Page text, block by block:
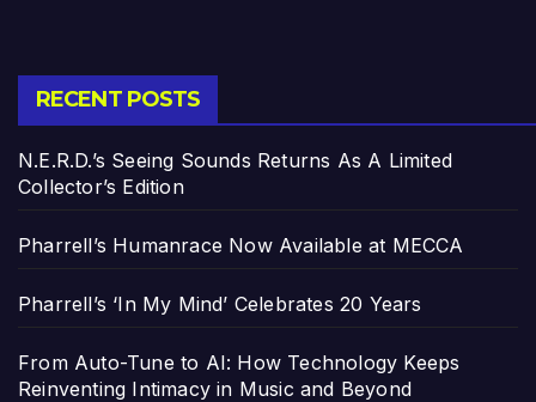
RECENT POSTS
N.E.R.D.’s Seeing Sounds Returns As A Limited
Collector’s Edition
Pharrell’s Humanrace Now Available at MECCA
Pharrell’s ‘In My Mind’ Celebrates 20 Years
From Auto-Tune to AI: How Technology Keeps
Reinventing Intimacy in Music and Beyond